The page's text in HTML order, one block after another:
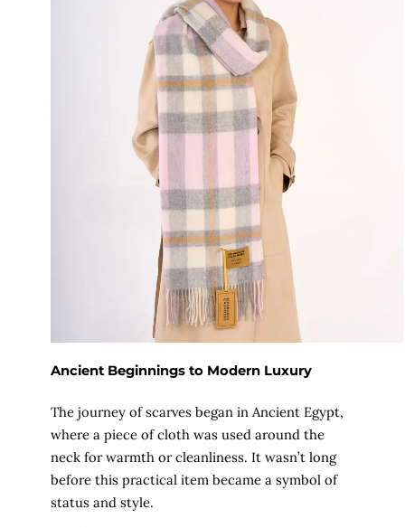
Ancient Beginnings to Modern Luxury
The journey of scarves began in Ancient Egypt,
where a piece of cloth was used around the
neck for warmth or cleanliness. It wasn’t long
before this practical item became a symbol of
status and style.